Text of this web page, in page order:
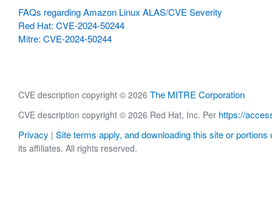
FAQs regarding Amazon Linux ALAS/CVE Severity
Red Hat: CVE-2024-50244
Mitre: CVE-2024-50244
CVE description copyright © 2026 The MITRE Corporation
CVE description copyright © 2026 Red Hat, Inc. Per https://
Privacy | Site terms apply, and downloading this site or portions
its affiliates. All rights reserved.